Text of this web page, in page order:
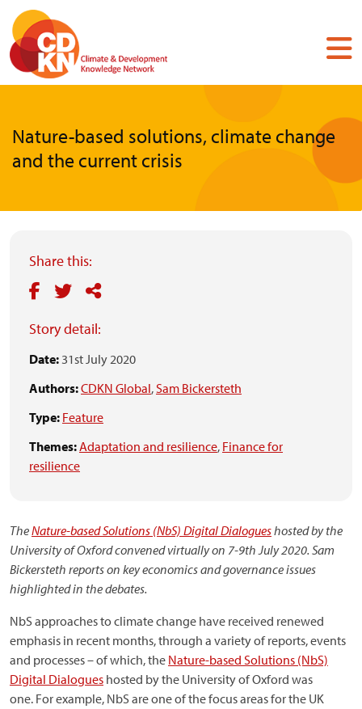
Skip
main
content
Nature-based solutions, climate change
and the current crisis
Share this:
Story detail:
Date: 31st July 2020
Authors:CDKN Global,Sam Bickersteth
Type: Feature
Themes:Adaptation and resilience, Finance for
resilience
TheNature-based Solutions (NbS) Digital Dialogueshosted by the
University of Oxford convened virtually on 7-9th July 2020. Sam
Bickersteth reports on key economics and governance issues
highlighted in the debates.
NbS approaches to climate change have received renewed
emphasis in recent months, through a variety of reports, events
and processes – of which, the Nature-based Solutions (NbS)
Digital Dialogues hosted by the University of Oxford was
one. For example, NbS are one of the focus areas for the UK